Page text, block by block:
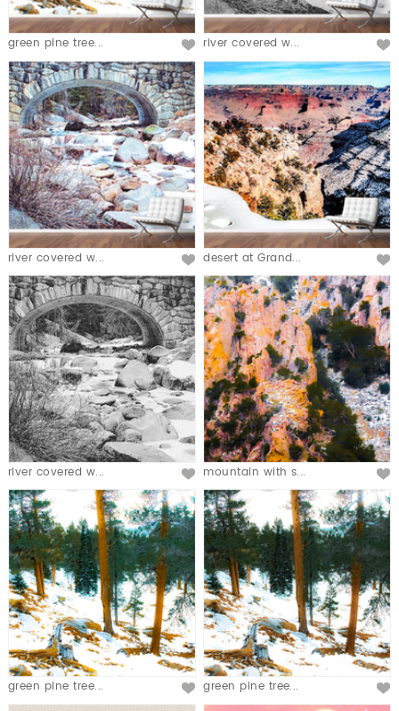
green pine tree... river covered w...
river covered w... desert at Grand...
river covered w... mountain with s...
green pine tree... green pine tree...